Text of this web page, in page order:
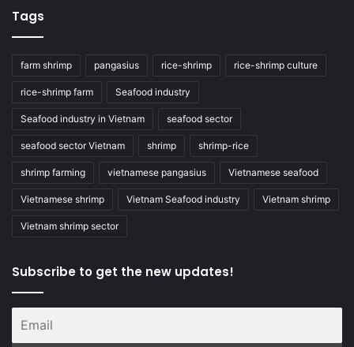
Tags
farm shrimp pangasius rice-shrimp rice-shrimp culture
rice-shrimp farm Seafood industry
Seafood industry in Vietnam seafood sector
seafood sector Vietnam shrimp shrimp-rice
shrimp farming vietnamese pangasius Vietnamese seafood
Vietnamese shrimp Vietnam Seafood industry Vietnam shrimp
Vietnam shrimp sector
Subscribe to get the new updates!